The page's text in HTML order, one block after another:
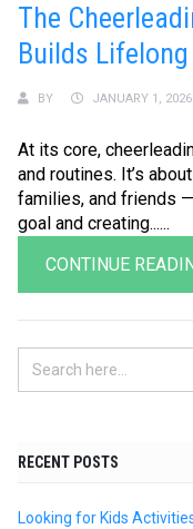
The
Builds
BY JANUARY 1, 2026
At its core,
and routines. It’s
families, and friends
goal and creating......
CONTINUE
RECENT POSTS
Looking for Kids